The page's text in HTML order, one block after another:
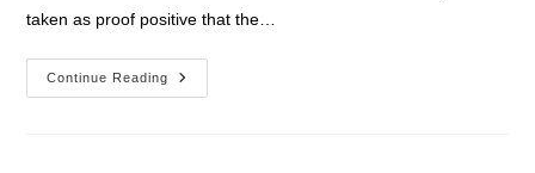
taken as proof positive that the…
Continue Reading
SecureIT
365